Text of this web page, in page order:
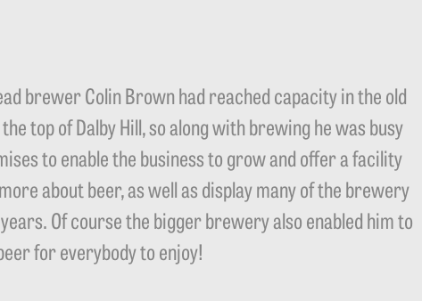
brewer Colin Brown had reached capacity in the old
top of Dalby Hill, so along with brewing he was busy
to enable the business to grow and offer a facility
about beer, as well as display many of the brewery
Of course the bigger brewery also enabled him to
for everybody to enjoy!